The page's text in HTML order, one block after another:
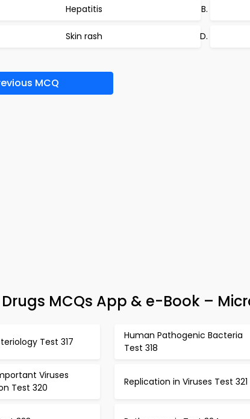
Hepatitis
Skin rash
MCQ
MCQs App & e-Book –
Test 317
Human Pathogenic Bacteria
Test 318
Viruses
Test 320
Replication in Viruses Test 321